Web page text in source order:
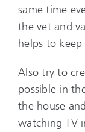
same time
the vet and
helps to
Also try to
possible in
the house
watching TV